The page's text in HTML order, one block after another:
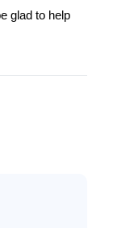
glad to help